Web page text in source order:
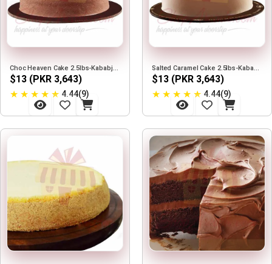
Choc Heaven Cake 2.5lbs-Kababjees
$13 (PKR 3,643)
★ ★ ★ ★ ★ 4.44(9)
Salted Caramel Cake 2.5lbs-Kababjees
$13 (PKR 3,643)
★ ★ ★ ★ ★ 4.44(9)